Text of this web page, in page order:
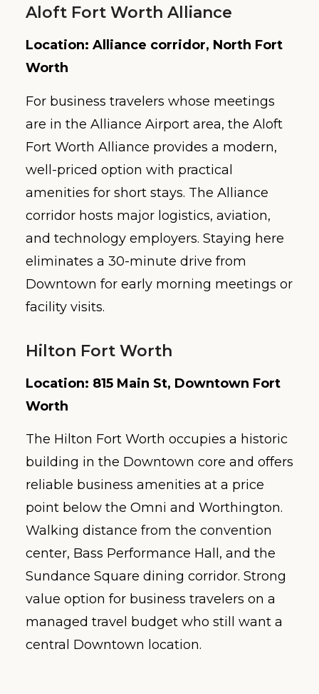
Aloft Fort Worth Alliance
Location: Alliance corridor, North Fort
Worth
For business travelers whose meetings
are in the Alliance Airport area, the Aloft
Fort Worth Alliance provides a modern,
well-priced option with practical
amenities for short stays. The Alliance
corridor hosts major logistics, aviation,
and technology employers. Staying here
eliminates a 30-minute drive from
Downtown for early morning meetings or
facility visits.
Hilton Fort Worth
Location: 815 Main St, Downtown Fort
Worth
The Hilton Fort Worth occupies a historic
building in the Downtown core and offers
reliable business amenities at a price
point below the Omni and Worthington.
Walking distance from the convention
center, Bass Performance Hall, and the
Sundance Square dining corridor. Strong
value option for business travelers on a
managed travel budget who still want a
central Downtown location.